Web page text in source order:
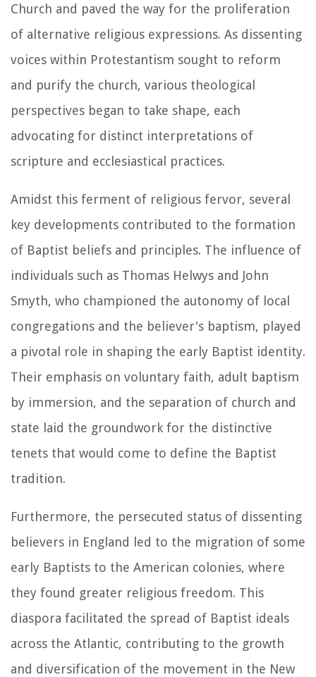
Church and paved the way for the proliferation
of alternative religious expressions. As dissenting
voices within Protestantism sought to reform
and purify the church, various theological
perspectives began to take shape, each
advocating for distinct interpretations of
scripture and ecclesiastical practices.
Amidst this ferment of religious fervor, several
key developments contributed to the formation
of Baptist beliefs and principles. The influence of
individuals such as Thomas Helwys and John
Smyth, who championed the autonomy of local
congregations and the believer's baptism, played
a pivotal role in shaping the early Baptist identity.
Their emphasis on voluntary faith, adult baptism
by immersion, and the separation of church and
state laid the groundwork for the distinctive
tenets that would come to define the Baptist
tradition.
Furthermore, the persecuted status of dissenting
believers in England led to the migration of some
early Baptists to the American colonies, where
they found greater religious freedom. This
diaspora facilitated the spread of Baptist ideals
across the Atlantic, contributing to the growth
and diversification of the movement in the New